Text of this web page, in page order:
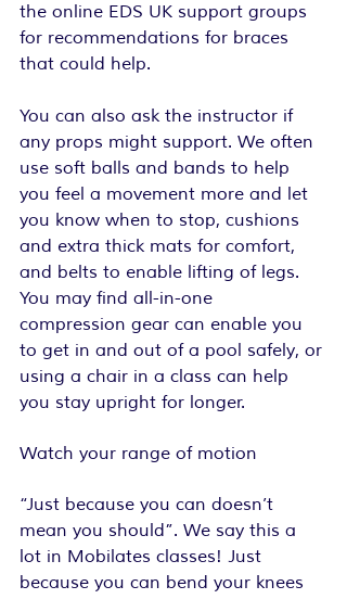
the online EDS UK support groups
for recommendations for braces
that could help.
You can also ask the instructor if
any props might support. We often
use soft balls and bands to help
you feel a movement more and let
you know when to stop, cushions
and extra thick mats for comfort,
and belts to enable lifting of legs.
You may find all-in-one
compression gear can enable you
to get in and out of a pool safely, or
using a chair in a class can help
you stay upright for longer.
Watch your range of motion
“Just because you can doesn’t
mean you should”. We say this a
lot in Mobilates classes! Just
because you can bend your knees